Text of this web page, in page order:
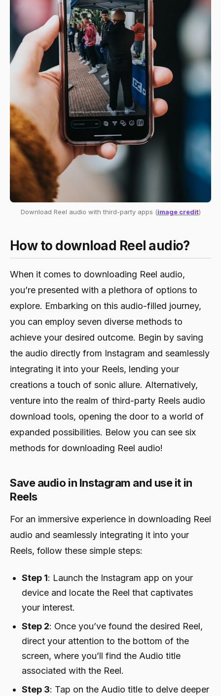
Download Reel audio with third-party apps (image credit)
How to download Reel audio?
When it comes to downloading Reel audio,
you’re presented with a plethora of options to
explore. Embarking on this audio-filled journey,
you can employ seven diverse methods to
achieve your desired outcome. Begin by saving
the audio directly from Instagram and seamlessly
integrating it into your Reels, lending your
creations a touch of sonic allure. Alternatively,
venture into the realm of third-party Reels audio
download tools, opening the door to a world of
expanded possibilities. Below you can see six
methods for downloading Reel audio!
Save audio in Instagram and use it in
Reels
For an immersive experience in downloading Reel
audio and seamlessly integrating it into your
Reels, follow these simple steps:
Step 1: Launch the Instagram app on your
device and locate the Reel that captivates
your interest.
Step 2: Once you’ve found the desired Reel,
direct your attention to the bottom of the
screen, where you’ll find the Audio title
associated with the Reel.
Step 3: Tap on the Audio title to delve deeper